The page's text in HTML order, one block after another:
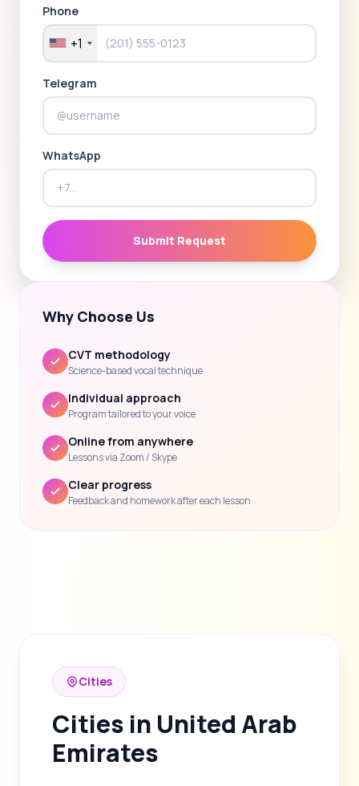
Phone
+1
Telegram
WhatsApp
Submit Request
Why Choose Us
CVT methodology
Science-based vocal technique
Individual approach
Program tailored to your voice
Online from anywhere
Lessons via Zoom / Skype
Clear progress
Feedback and homework after each lesson
Cities
Cities in United Arab
Emirates